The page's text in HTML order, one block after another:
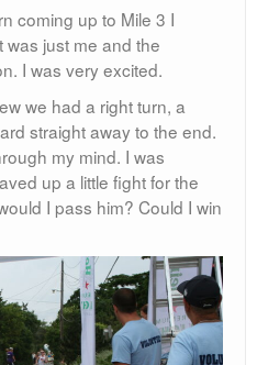
coming up to Mile 3 I
just me and the
I was very excited.
we had a right turn, a
straight away to the end.
my mind. I was
up a little fight for the
I pass him? Could I win